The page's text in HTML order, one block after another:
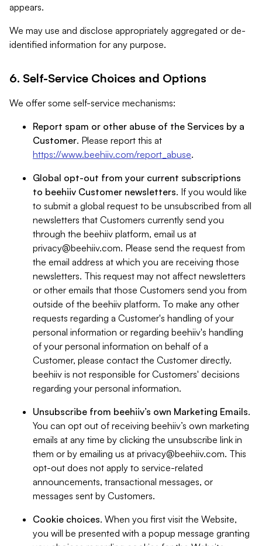
appears.
We may use and disclose appropriately aggregated or de-
identified information for any purpose.
6. Self-Service Choices and Options
We offer some self-service mechanisms:
Report spam or other abuse of the Services by a
Customer. Please report this at
https://www.beehiiv.com/report_abuse.
Global opt-out from your current subscriptions
to beehiiv Customer newsletters. If you would like
to submit a global request to be unsubscribed from all
newsletters that Customers currently send you
through the beehiiv platform, email us at
privacy@beehiiv.com. Please send the request from
the email address at which you are receiving those
newsletters. This request may not affect newsletters
or other emails that those Customers send you from
outside of the beehiiv platform. To make any other
requests regarding a Customer's handling of your
personal information or regarding beehiiv's handling
of your personal information on behalf of a
Customer, please contact the Customer directly.
beehiiv is not responsible for Customers' decisions
regarding your personal information.
Unsubscribe from beehiiv’s own Marketing Emails.
You can opt out of receiving beehiiv’s own marketing
emails at any time by clicking the unsubscribe link in
them or by emailing us at privacy@beehiiv.com. This
opt-out does not apply to service-related
announcements, transactional messages, or
messages sent by Customers.
Cookie choices. When you first visit the Website,
you will be presented with a popup message granting